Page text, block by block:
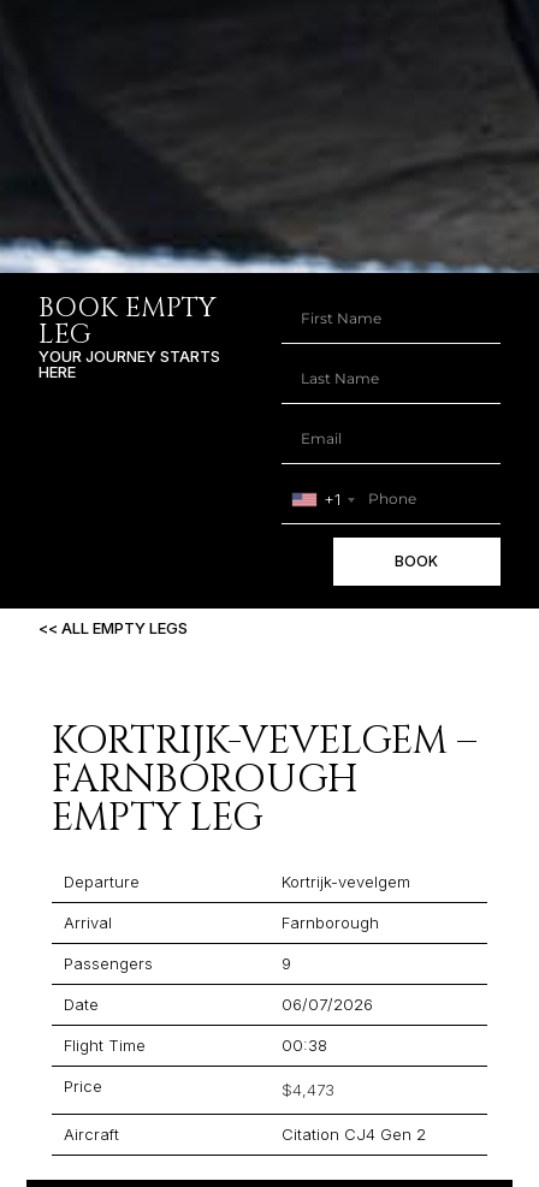
BOOK EMPTY
LEG
YOUR JOURNEY STARTS
HERE
+1
BOOK
<< ALL EMPTY LEGS
KORTRIJK-VEVELGEM –
FARNBOROUGH
EMPTY LEG
Departure Kortrijk-vevelgem
Arrival Farnborough
Passengers 9
Date 06/07/2026
Flight Time 00:38
Price $4,473
Aircraft Citation CJ4 Gen 2